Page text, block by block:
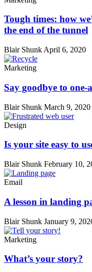
Tough times: how
the end of the tunnel
Blair Shunk April 6, 2020
Marketing
Say goodbye to one-
Blair Shunk March 9, 2020
Design
Is your site easy to
Blair Shunk February 10,
Email
A lesson in landing
Blair Shunk January 9,
Marketing
What’s your story?